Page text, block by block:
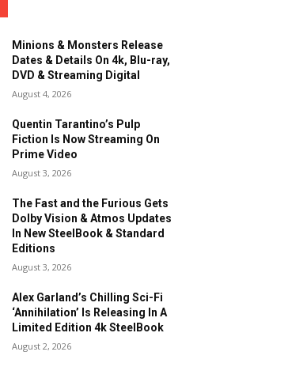
Minions & Monsters Release
Dates & Details On 4k, Blu-ray,
DVD & Streaming Digital
August 4, 2026
Quentin Tarantino’s Pulp
Fiction Is Now Streaming On
Prime Video
August 3, 2026
The Fast and the Furious Gets
Dolby Vision & Atmos Updates
In New SteelBook & Standard
Editions
August 3, 2026
Alex Garland’s Chilling Sci-Fi
‘Annihilation’ Is Releasing In A
Limited Edition 4k SteelBook
August 2, 2026